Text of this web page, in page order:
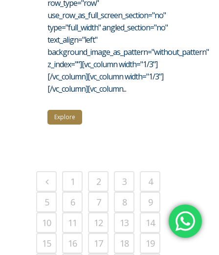
row_type="row"
use_row_as_full_screen_section="no"
type="full_width" angled_section="no"
text_align="left"
background_image_as_pattern="without_pattern"
z_index=""][vc_column width="1/3"]
[/vc_column][vc_column width="1/3"]
[/vc_column][vc_column...
Explore
1 2 3
4
5
6 7 8
9
10
11 12 13
14
15
16 17 18 19